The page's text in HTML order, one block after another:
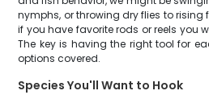
nymphs, or throwing dry flies to rising
if you have favorite rods or reels you
The key is having the right tool for
options covered.
Species You'll Want to Hook